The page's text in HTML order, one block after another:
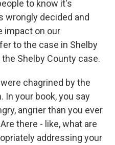
to know it's
wrongly decided and
impact on our
to the case in Shelby
Shelby County case.
chagrined by the
In your book, you say
angrier than you ever
there - like, what are
addressing your